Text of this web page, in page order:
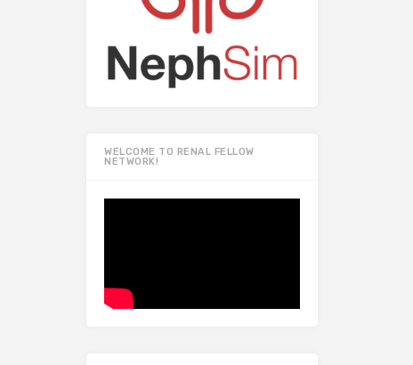
WELCOME TO RENAL FELLOW
NETWORK!